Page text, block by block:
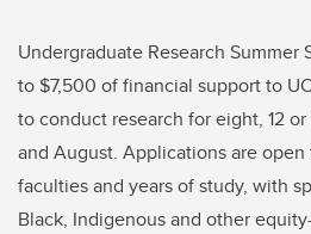
Undergraduate Research
to $7,500 of financial support to
to conduct research for eight, 12
and August. Applications are
faculties and years of study, with
Black, Indigenous and other